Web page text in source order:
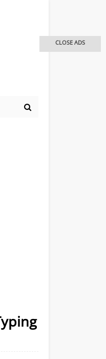
CLOSE ADS